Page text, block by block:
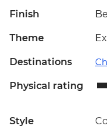
Finish
Theme
Destinations
Physical rating
Style